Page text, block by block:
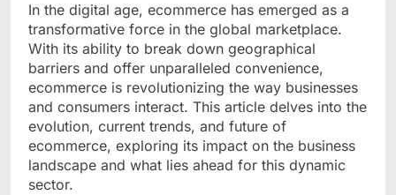
In the digital age, ecommerce has emerged as a
transformative force in the global marketplace.
With its ability to break down geographical
barriers and offer unparalleled convenience,
ecommerce is revolutionizing the way businesses
and consumers interact. This article delves into the
evolution, current trends, and future of
ecommerce, exploring its impact on the business
landscape and what lies ahead for this dynamic
sector.